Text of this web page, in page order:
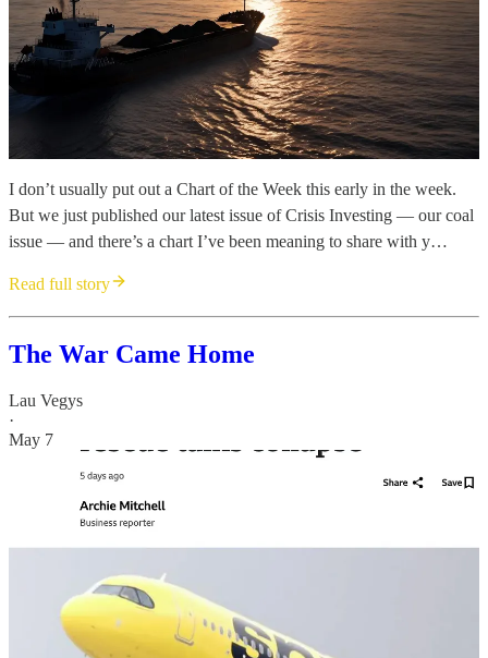
I don’t usually put out a Chart of the Week this early in the week.
But we just published our latest issue of Crisis Investing — our coal
issue — and there’s a chart I’ve been meaning to share with y…
Read full story
The War Came Home
Lau Vegys
·
May 7